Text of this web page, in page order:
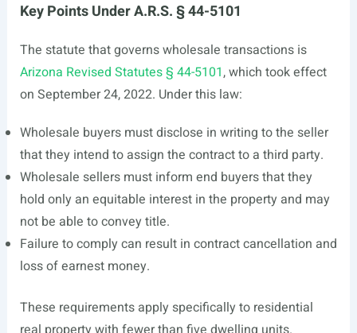
Key Points Under A.R.S. § 44-5101
The statute that governs wholesale transactions is
Arizona Revised Statutes § 44-5101, which took effect
on September 24, 2022. Under this law:
Wholesale buyers must disclose in writing to the seller
that they intend to assign the contract to a third party.
Wholesale sellers must inform end buyers that they
hold only an equitable interest in the property and may
not be able to convey title.
Failure to comply can result in contract cancellation and
loss of earnest money.
These requirements apply specifically to residential